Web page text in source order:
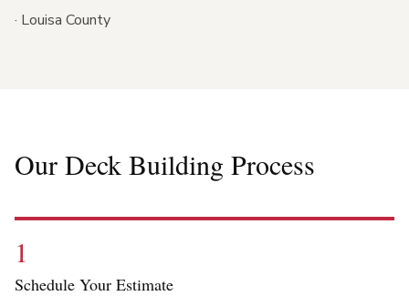
· Louisa County
Our Deck Building Process
1
Schedule Your Estimate